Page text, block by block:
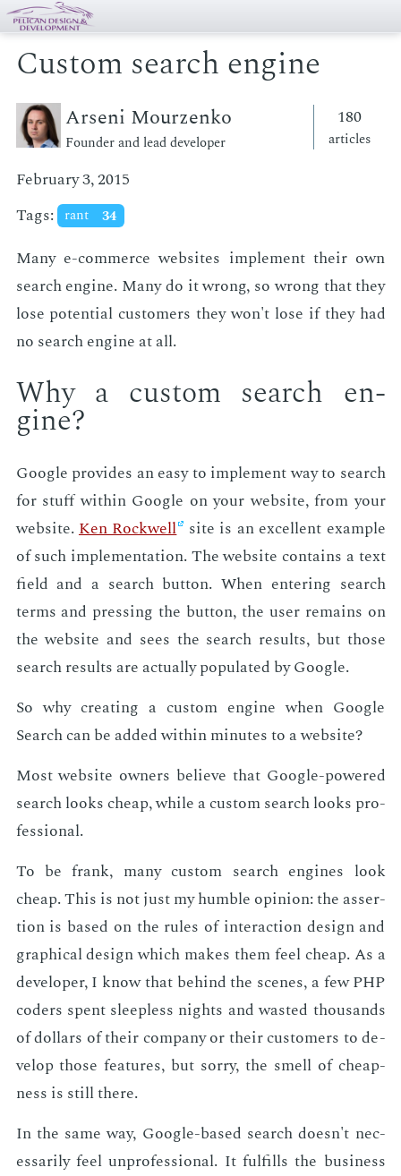
Custom search engine
Arseni Mourzenko
Founder and lead developer
180
articles
February 3, 2015
Tags: rant 34
Many e-com­merce web­sites im­ple­ment their own
search en­gine. Many do it wrong, so wrong that they
lose po­ten­tial cus­tomers they won't lose if they had
no search en­gine at all.
Why a cus­tom search en­
gine?
Google pro­vides an easy to im­ple­ment way to search
for stuff with­in Google on your web­site, from your
web­site.Ken Rock­well site is an ex­cel­lent ex­am­ple
of such im­ple­men­ta­tion. The web­site con­tains a text
field and a search but­ton. When en­ter­ing search
terms and press­ing the but­ton, the user re­mains on
the web­site and sees the search re­sults, but those
search re­sults are ac­tu­al­ly pop­u­lat­ed by Google.
So why cre­at­ing a cus­tom en­gine when Google
Search can be added with­in min­utes to a web­site?
Most web­site own­ers be­lieve that Google-pow­ered
search looks cheap, while a cus­tom search looks pro­
fes­sion­al.
To be frank, many cus­tom search en­gines look
cheap. This is not just my hum­ble opin­ion: the as­ser­
tion is based on the rules of in­ter­ac­tion de­sign and
graph­i­cal de­sign which makes them feel cheap. As a
de­vel­op­er, I know that be­hind the scenes, a few PHP
coders spent sleep­less nights and wast­ed thou­sands
of dol­lars of their com­pa­ny or their cus­tomers to de­
vel­op those fea­tures, but sor­ry, the smell of cheap­
ness is still there.
In the same way, Google-based search doesn't nec­
es­sar­i­ly feel un­pro­fes­sion­al. It ful­fills the busi­ness